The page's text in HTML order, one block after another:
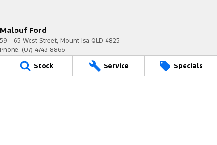
Stock Service Specials
Malouf Ford
59 - 65 West Street, Mount Isa QLD 4825
Phone: (07) 4743 8866
Malouf Ford - Service